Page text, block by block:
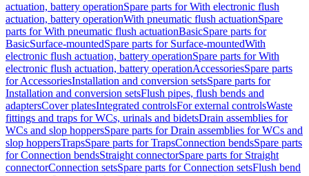
actuation, battery operationSpare parts for With electronic flush
actuation, battery operationWith pneumatic flush actuationSpare
parts for With pneumatic flush actuationBasicSpare parts for
BasicSurface-mountedSpare parts for Surface-mountedWith
electronic flush actuation, battery operationSpare parts for With
electronic flush actuation, battery operationAccessoriesSpare parts
for AccessoriesInstallation and conversion setsSpare parts for
Installation and conversion setsFlush pipes, flush bends and
adaptersCover platesIntegrated controlsFor external controlsWaste
fittings and traps for WCs, urinals and bidetsDrain assemblies for
WCs and slop hoppersSpare parts for Drain assemblies for WCs and
slop hoppersTrapsSpare parts for TrapsConnection bendsSpare parts
for Connection bendsStraight connectorSpare parts for Straight
connectorConnection setsSpare parts for Connection setsFlush bend